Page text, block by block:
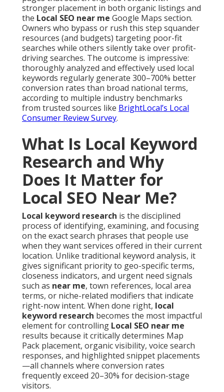
stronger placement in both organic listings and
the Local SEO near me Google Maps section.
Owners who bypass or rush this step squander
resources (and budgets) targeting poor-fit
searches while others silently take over profit-
driving searches. The outcome is impressive:
thoroughly analyzed and effectively used local
keywords regularly generate 300–700% better
conversion rates than broad national terms,
according to multiple industry benchmarks
from trusted sources like BrightLocal’s Local
Consumer Review Survey.
What Is Local Keyword
Research and Why
Does It Matter for
Local SEO Near Me?
Local keyword research is the disciplined
process of identifying, examining, and focusing
on the exact search phrases that people use
when they want services offered in their current
location. Unlike traditional keyword analysis, it
gives significant priority to geo-specific terms,
closeness indicators, and urgent need signals
such as near me, town references, local area
terms, or niche-related modifiers that indicate
right-now intent. When done right, local
keyword research becomes the most impactful
element for controlling Local SEO near me
results because it critically determines Map
Pack placement, organic visibility, voice search
responses, and highlighted snippet placements
—all channels where conversion rates
frequently exceed 20–30% for decision-stage
visitors.